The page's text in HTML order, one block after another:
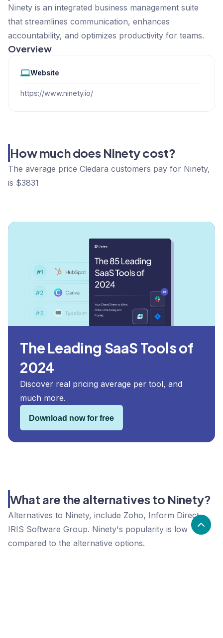
Ninety is an integrated business management suite
that streamlines communication, enhances
accountability, and optimizes productivity for teams.
Overview
Website
https://www.ninety.io/
How much does Ninety cost?
The average price Cledara customers pay for Ninety,
is $3831
The Leading SaaS Tools of
2024
Discover real pricing average per tool, and
much more.
Download now for free
What are the alternatives to Ninety?
Alternatives to Ninety, include Zoho, Inform Direct,
IRIS Software Group. Ninety's popularity is low
compared to the alternative options.